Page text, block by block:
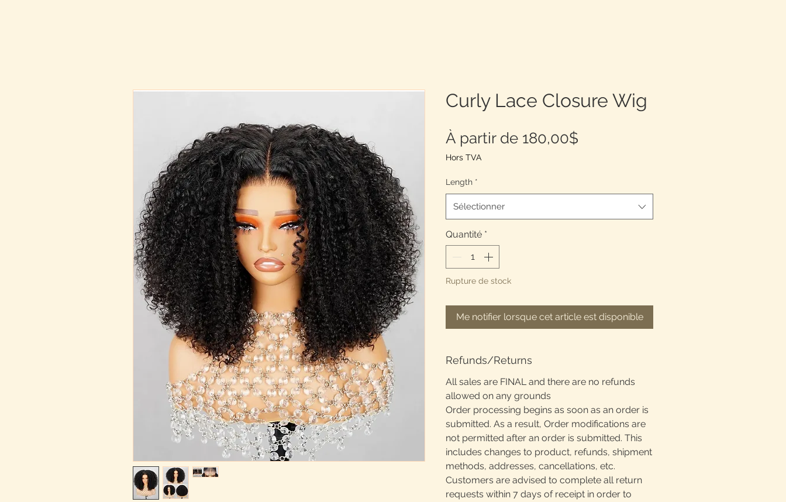
Curly Lace Closure Wig
À partir de 180,00$
Hors TVA
Length *
Sélectionner
Quantité *
Rupture de stock
Me notifier lorsque cet article est disponible
Refunds/Returns
All sales are FINAL and there are no refunds
allowed on any grounds
Order processing begins as soon as an order is
submitted. As a result, Order modifications are
not permitted after an order is submitted. This
includes changes to product, refunds, shipment
methods, addresses, cancellations, etc.
Customers are advised to complete all return
requests within 7 days of receipt in order to